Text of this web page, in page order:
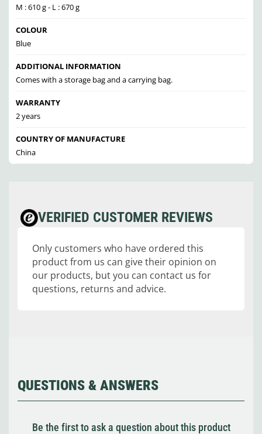
M : 610 g - L : 670 g
COLOUR
Blue
ADDITIONAL INFORMATION
Comes with a storage bag and a carrying bag.
WARRANTY
2 years
COUNTRY OF MANUFACTURE
China
VERIFIED CUSTOMER REVIEWS
Only customers who have ordered this
product from us can give their opinion on
our products, but you can contact us for
questions, returns and advice.
QUESTIONS & ANSWERS
Be the first to ask a question about this product